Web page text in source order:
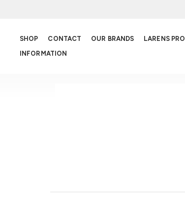
SHOP CONTACT OUR BRANDS LARENS PRO
INFORMATION